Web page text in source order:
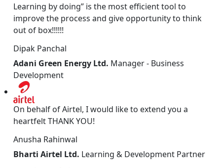
Learning by doing” is the most efficient tool to
improve the process and give opportunity to think
out of box!!!!!!
Dipak Panchal
Adani Green Energy Ltd. Manager - Business
Development
On behalf of Airtel, I would like to extend you a
heartfelt THANK YOU!
Anusha Rahinwal
Bharti Airtel Ltd. Learning & Development Partner